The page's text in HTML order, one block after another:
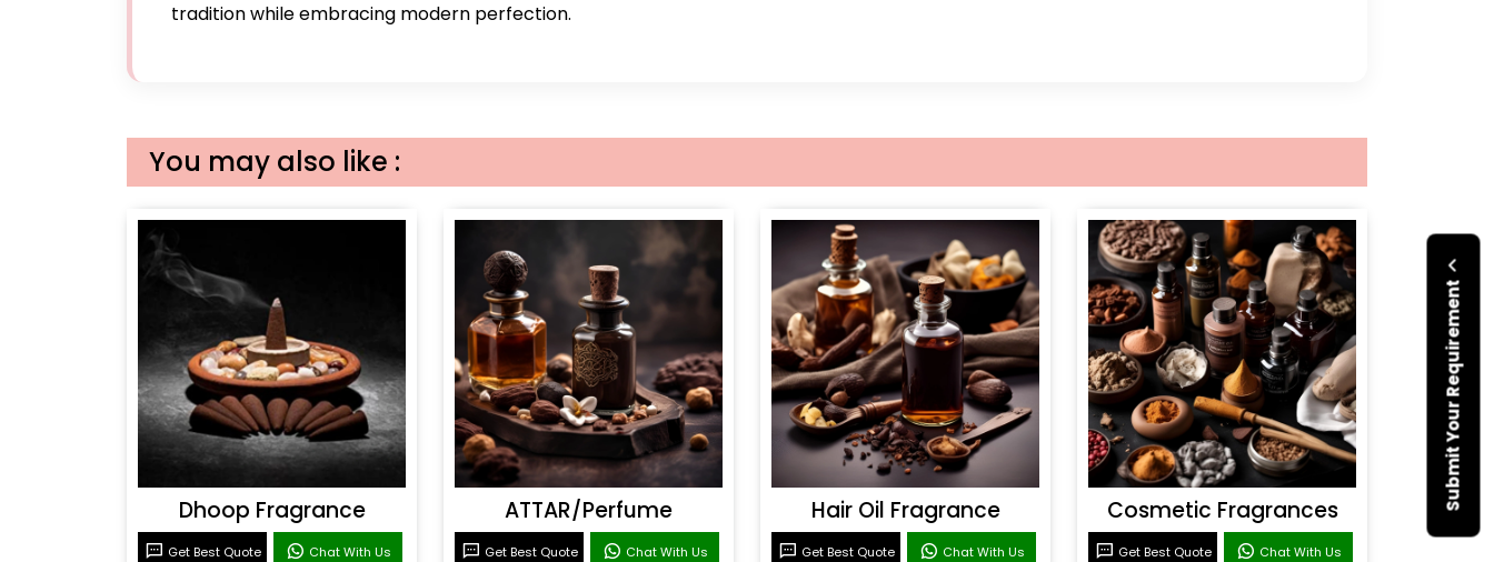
Submit Your Requirement
tradition while embracing modern perfection.
You may also like :
Dhoop Fragrance
Get Best Quote Chat With Us
ATTAR/Perfume
Get Best Quote Chat With Us
Hair Oil Fragrance
Get Best Quote Chat With Us
Cosmetic Fragrances
Get Best Quote Chat With Us